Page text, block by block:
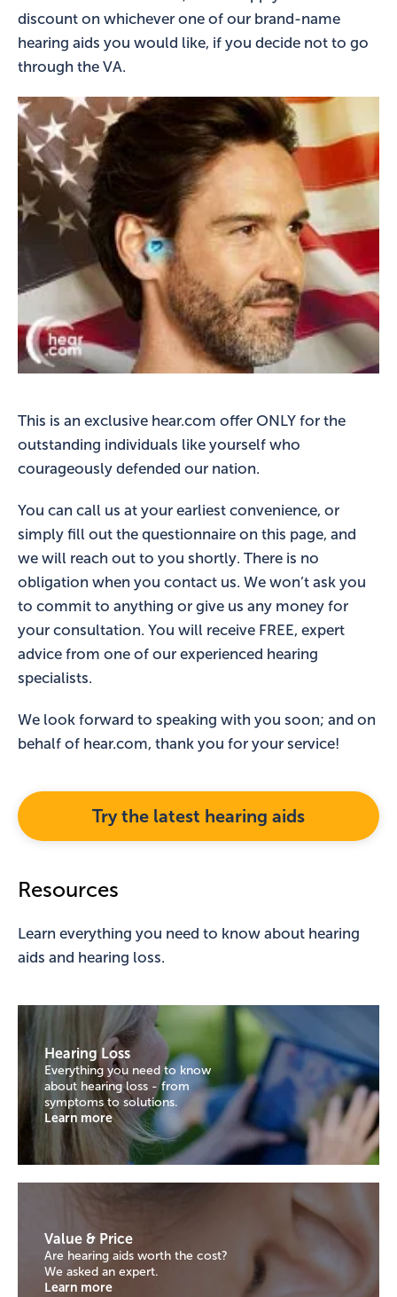
discount on whichever one of our brand-name
hearing aids you would like, if you decide not to go
through the VA.
This is an exclusive hear.com offer ONLY for the
outstanding individuals like yourself who
courageously defended our nation.
You can call us at your earliest convenience, or
simply fill out the questionnaire on this page, and
we will reach out to you shortly. There is no
obligation when you contact us. We won’t ask you
to commit to anything or give us any money for
your consultation. You will receive FREE, expert
advice from one of our experienced hearing
specialists.
We look forward to speaking with you soon; and on
behalf of hear.com, thank you for your service!
Try the latest hearing aids
Resources
Learn everything you need to know about hearing
aids and hearing loss.
Hearing Loss
Everything you need to know
about hearing loss - from
symptoms to solutions.
Learn more
Value & Price
Are hearing aids worth the cost?
We asked an expert.
Learn more